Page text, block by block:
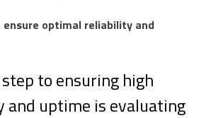
ensure optimal reliability and
to ensuring high
and uptime is evaluating